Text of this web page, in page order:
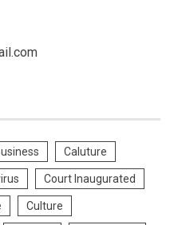
Caluture
Court Inaugurated
Culture